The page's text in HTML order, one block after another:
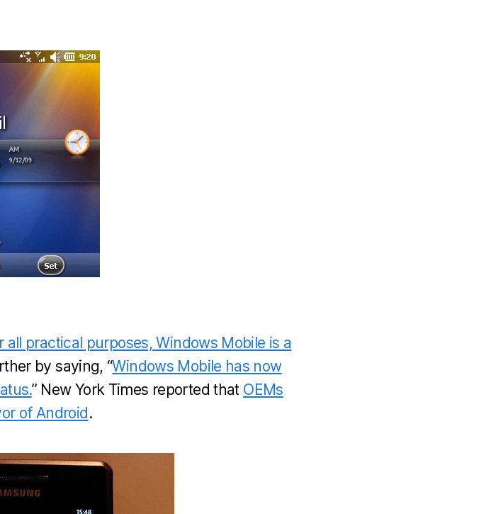
all practical purposes, Windows Mobile is a
by saying, “Windows Mobile has now
” New York Times reported that OEMs
of Android.